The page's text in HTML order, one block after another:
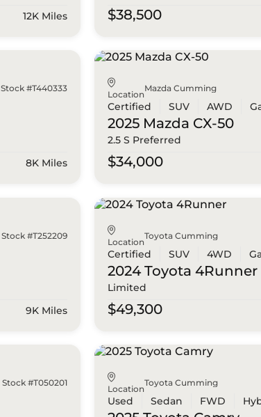
12K Miles $38,500
Stock #T440333
8K Miles
Location
Mazda Cumming
Certified SUV AWD
2025 Mazda CX-50
2.5 S Preferred
$34,000
Stock #T252209
9K Miles
Location
Toyota Cumming
Certified SUV 4WD
2024 Toyota 4Runner
Limited
$49,300
Stock #T050201
Location
Toyota Cumming
Used Sedan FWD